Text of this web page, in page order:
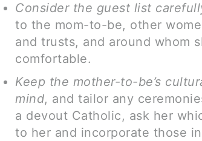
Consider the guest list
to the mom-to-be, other
and trusts, and around whom
comfortable.
Keep the mother-to-be’s
mind, and tailor any
a devout Catholic, ask her
to her and incorporate those